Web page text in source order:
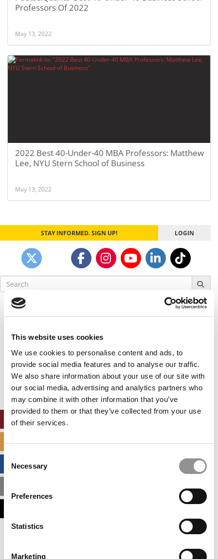
This website uses cookies
We use cookies to personalise content and ads, to
provide social media features and to analyse our traffic.
We also share information about your use of our site with
our social media, advertising and analytics partners who
may combine it with other information that you’ve
provided to them or that they’ve collected from your use
of their services.
Consent
Selection
Necessary
Preferences
Statistics
Marketing
Professors Of 2022
May 13, 2022
2022 Best 40-Under-40 MBA Professors: Matthew
Lee, NYU Stern School of Business
May 13, 2022
STAY INFORMED. SIGN UP! LOGIN
Search
for:
Accept All cookies.
Our partners keep P&Q free
This placement is unavailable due to cookie
settings.
Accept All cookies.
SPECIALIZED MASTERS DIRECTORY